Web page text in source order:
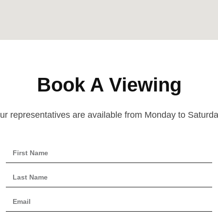
Book A Viewing
representatives are available from Monday to